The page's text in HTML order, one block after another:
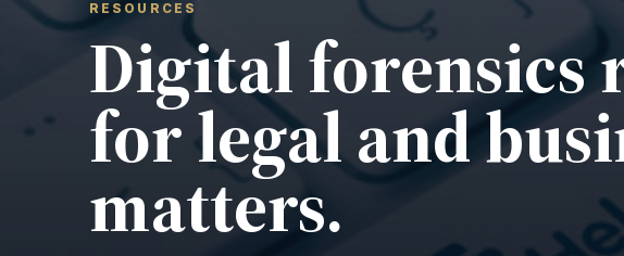
RESOURCES
Digital forensics
for legal and
matters.